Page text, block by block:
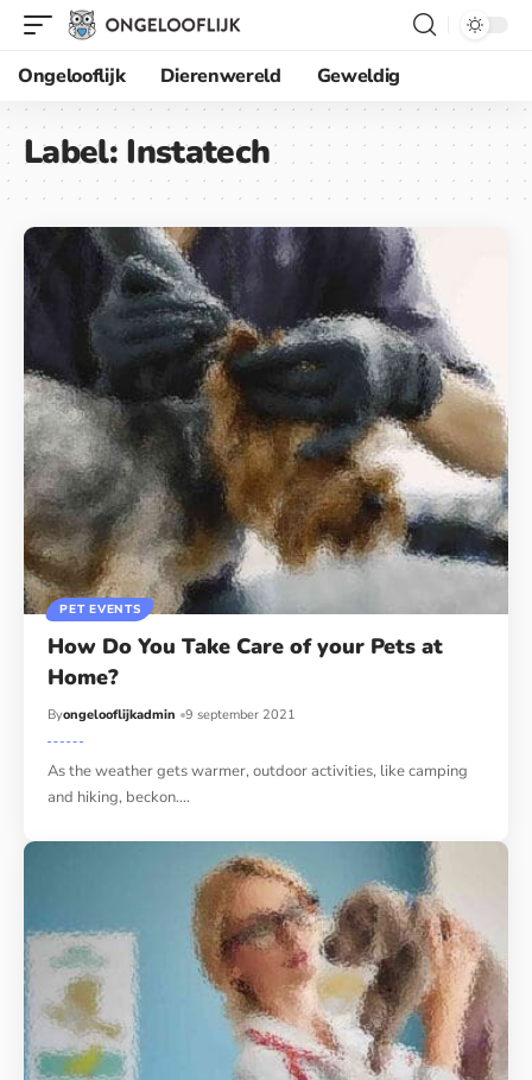
Ongelooflijk Dierenwereld Geweldig
Label: Instatech
PET EVENTS
How Do You Take Care of your Pets at
Home?
Byongelooflijkadmin 9 september 2021
As the weather gets warmer, outdoor activities, like camping
and hiking, beckon.…